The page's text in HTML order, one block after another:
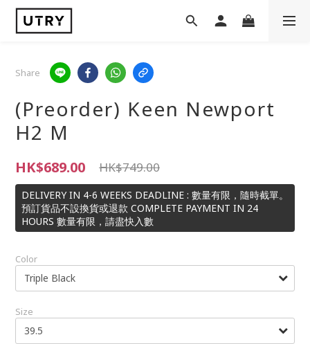
Share
(Preorder) Keen Newport
H2 M
HK$689.00 HK$749.00
DELIVERY IN 4-6 WEEKS DEADLINE : 數量有限，隨時截單。
預訂貨品不設換貨或退款 COMPLETE PAYMENT IN 24
HOURS 數量有限，請盡快入數
Color
Size